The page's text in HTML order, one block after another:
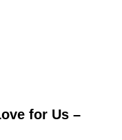
for Us –